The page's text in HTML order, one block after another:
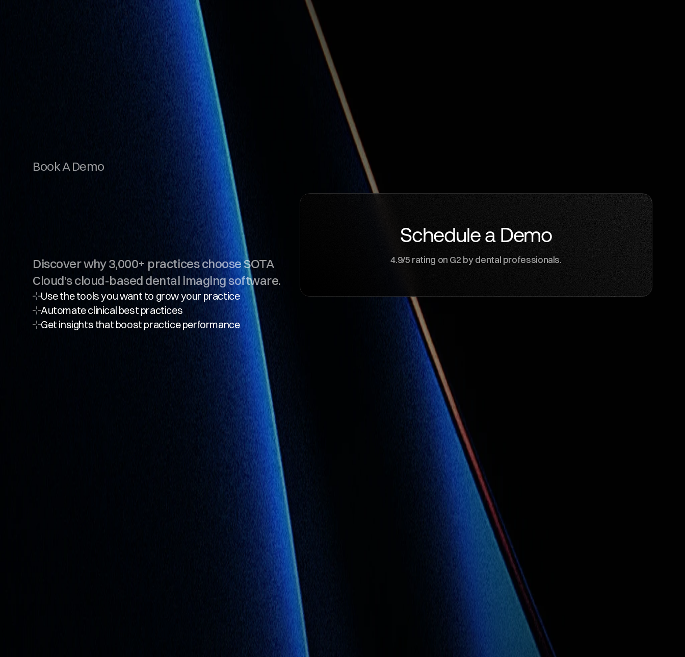
Book A Demo
TAClo
in c tio n.
Discover why 3,000+ practices choose SOTA
Cloud’s cloud-based dental imaging software.
Use the tools you want to grow your practice
Automate clinical best practices
Get insights that boost practice performance
Schedule a Demo
4.9/5 rating on G2 by dental professionals.